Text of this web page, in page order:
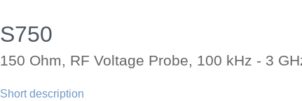
S750
150 Ohm, RF Voltage Probe, 100 kHz - 3
Short description